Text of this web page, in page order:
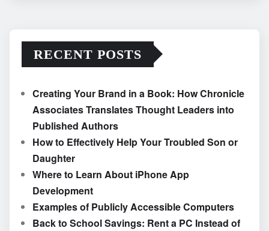
RECENT POSTS
Creating Your Brand in a Book: How Chronicle
Associates Translates Thought Leaders into
Published Authors
How to Effectively Help Your Troubled Son or
Daughter
Where to Learn About iPhone App
Development
Examples of Publicly Accessible Computers
Back to School Savings: Rent a PC Instead of